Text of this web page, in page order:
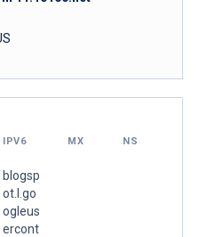
IPV6 MX NS
blogsp
ot.l.go
ogleus
ercont